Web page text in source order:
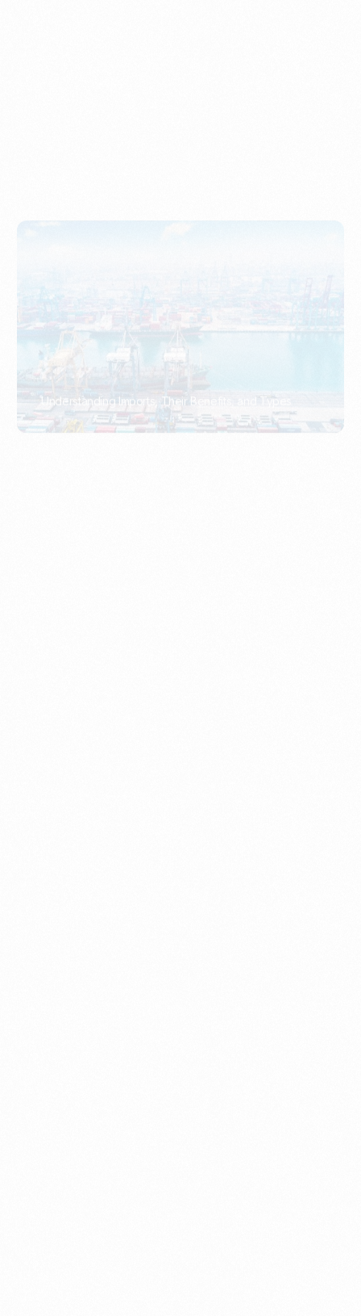
How to Use Undername Import or Importer of Record
in Indonesia
PORTWRITER